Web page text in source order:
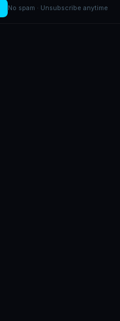
No spam · Unsubscribe anytime